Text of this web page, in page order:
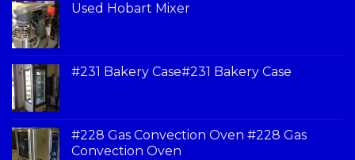
Used Hobart Mixer
#231 Bakery Case#231 Bakery Case
#228 Gas Convection Oven #228 Gas
Convection Oven